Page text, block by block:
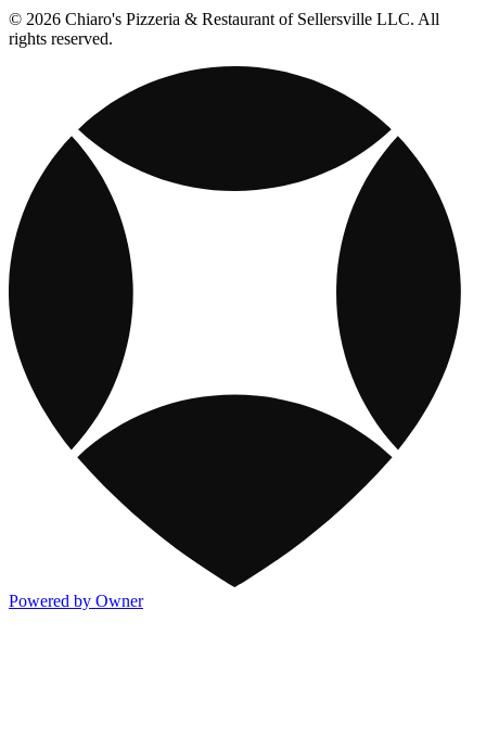
© 2026 Chiaro's Pizzeria & Restaurant of Sellersville LLC. All
rights reserved.
Powered by Owner